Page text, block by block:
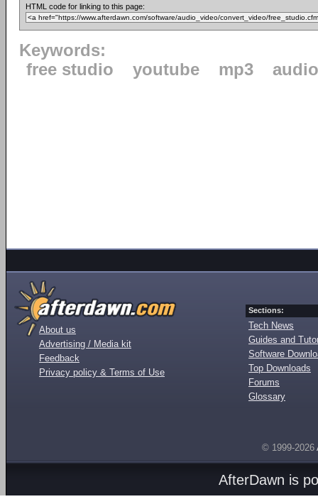
HTML code for linking to this page:
Keywords:
free studio
youtube mp3 audio
About us
Advertising / Media kit
Feedback
Privacy policy & Terms of Use
Sections:
Tech News
Guides and
Software
Top Downloads
Forums
Glossary
© 1999-2026
AfterDawn is